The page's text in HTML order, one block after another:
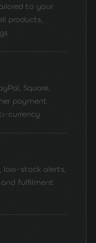
to your
products,
Square,
payment
currency.
stock alerts,
fulfilment